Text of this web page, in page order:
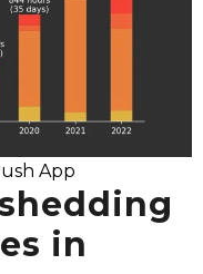
App
in